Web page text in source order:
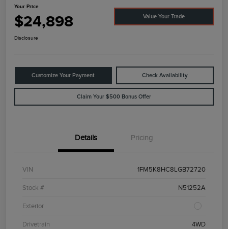
Your Price
$24,898 Value Your Trade
Disclosure
Customize Your Payment Check Availability
Claim Your $500 Bonus Offer
Details Pricing
VIN 1FM5K8HC8LGB72720
Stock # N51252A
Exterior
Drivetrain 4WD